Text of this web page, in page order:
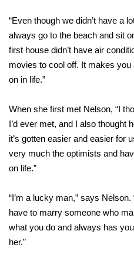
“Even though we didn’t have a
always go to the beach and sit
first house didn’t have air
movies to cool off. It makes
on in life.”
When she first met Nelson, “I
I’d ever met, and I also
it’s gotten easier and easier for
very much the optimists and
on life.”
“I’m a lucky man,” says
have to marry someone who
what you do and always has
her.”